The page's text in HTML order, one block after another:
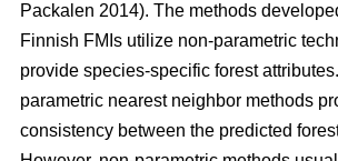
Packalen 2014). The methods
Finnish FMIs utilize non-parametric
provide species-specific forest
parametric nearest neighbor methods
consistency between the predicted